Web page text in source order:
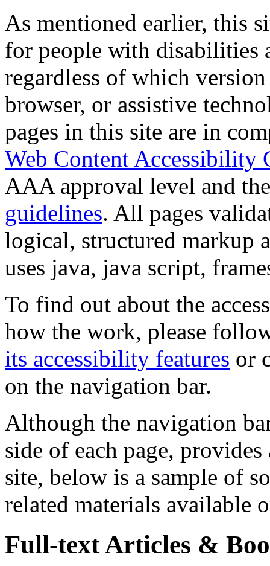
As mentioned earlier, this
for people with disabilities
regardless of which
browser, or assistive
pages in this site are in
Web Content Accessibility
AAA approval level and
guidelines. All pages
logical, structured markup
uses java, java script,
To find out about the
how the work, please
its accessibility features or
on the navigation bar.
Although the navigation
side of each page,
site, below is a sample of
related materials available
Full-text Articles &